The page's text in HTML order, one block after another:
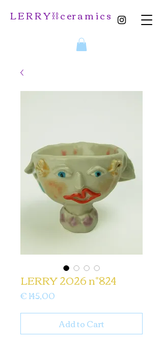
L E R R Y ⛓️ c er a m i c s
LERRY 2026 n°824
€ 145,00
Add to Cart